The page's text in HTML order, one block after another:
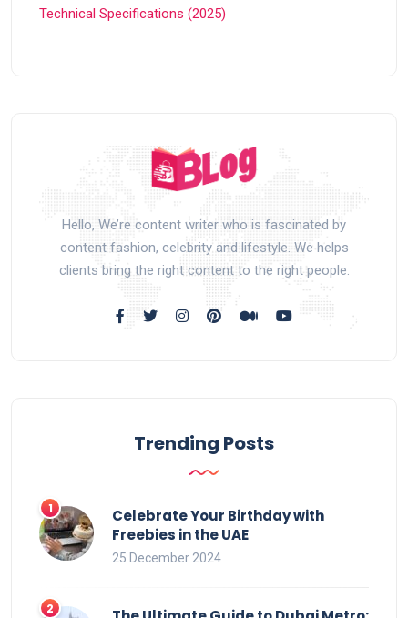
Technical Specifications (2025)
Hello, We’re content writer who is fascinated by
content fashion, celebrity and lifestyle. We helps
clients bring the right content to the right people.
Trending Posts
Celebrate Your Birthday with
Freebies in the UAE
25 December 2024